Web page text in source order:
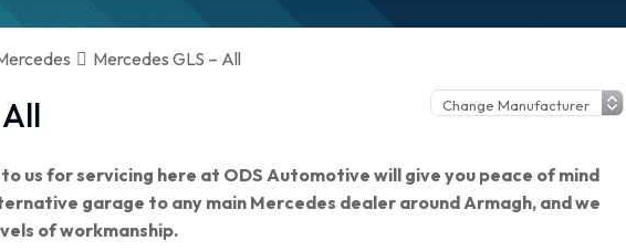
Mercedes GLS – All
us for servicing here at ODS Automotive will give you peace of mind
garage to any main Mercedes dealer around Armagh, and we
of workmanship.